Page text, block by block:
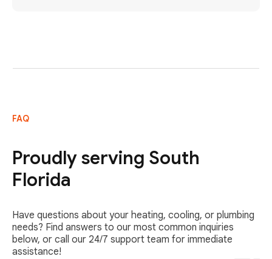
FAQ
Proudly serving South
Florida
Have questions about your heating, cooling, or plumbing
needs? Find answers to our most common inquiries
below, or call our 24/7 support team for immediate
assistance!